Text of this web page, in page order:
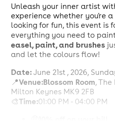
Unleash your inner artist
experience whether you're
looking for fun, this event is
everything you need to
easel, paint, and brushes
and let the colours flow!
Date:June 21st , 2026,
📍Venue:Blossom Room,
Milton Keynes MK9 2FB
🎨Time:01:00 PM - 04:00 PM